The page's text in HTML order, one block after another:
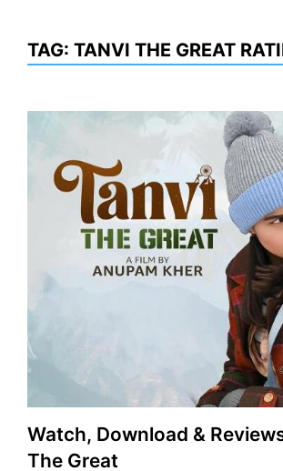
TAG: TANVI THE GREAT
Watch, Download &
The Great